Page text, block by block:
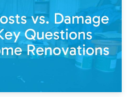
What to Store and What to
Keep